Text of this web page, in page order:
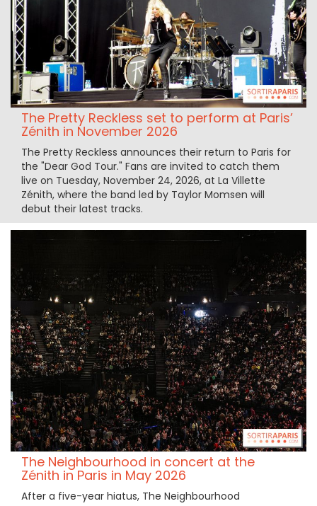
The Pretty Reckless set to perform at Paris’
Zénith in November 2026
The Pretty Reckless announces their return to Paris for
the "Dear God Tour." Fans are invited to catch them
live on Tuesday, November 24, 2026, at La Villette
Zénith, where the band led by Taylor Momsen will
debut their latest tracks.
The Neighbourhood in concert at the
Zénith in Paris in May 2026
After a five-year hiatus, The Neighbourhood